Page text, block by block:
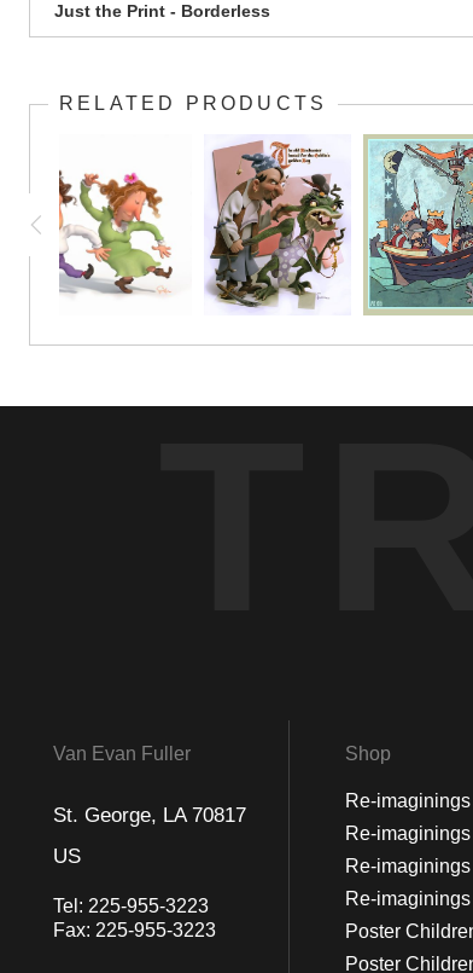
Just the Print - Borderless
RELATED PRODUCTS
Van Evan Fuller
St. George, LA 70817
US
Tel: 225-955-3223
Fax: 225-955-3223
Shop
Re-imaginings
Re-imaginings
Re-
Re-
Poster
Poster